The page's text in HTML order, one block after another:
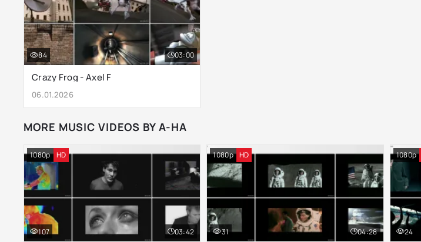
Crazy Frog - Axel F
06.01.2026
84 03:00
MORE MUSIC VIDEOS BY A-HA
107 03:42
1080p HD
31 04:28
1080p HD
24
1080p